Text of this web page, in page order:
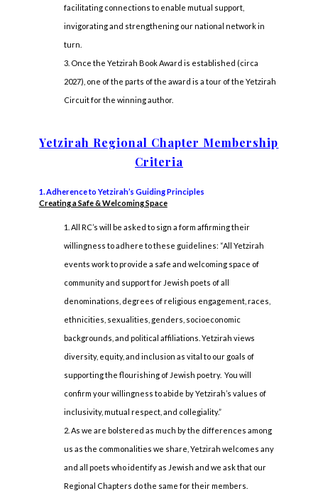
facilitating connections to enable mutual support,
invigorating and strengthening our national network in
turn.
Once the Yetzirah Book Award is established (circa
2027), one of the parts of the award is a tour of the Yetzirah
Circuit for the winning author.
Yetzirah Regional Chapter Membership
Criteria
1. Adherence to Yetzirah’s Guiding Principles
Creating a Safe & Welcoming Space
All RC’s will be asked to sign a form affirming their
willingness to adhere to these guidelines: “All Yetzirah
events work to provide a safe and welcoming space of
community and support for Jewish poets of all
denominations, degrees of religious engagement, races,
ethnicities, sexualities, genders, socioeconomic
backgrounds, and political affiliations. Yetzirah views
diversity, equity, and inclusion as vital to our goals of
supporting the flourishing of Jewish poetry. You will
confirm your willingness to abide by Yetzirah’s values of
inclusivity, mutual respect, and collegiality.”
As we are bolstered as much by the differences among
us as the commonalities we share, Yetzirah welcomes any
and all poets who identify as Jewish and we ask that our
Regional Chapters do the same for their members.